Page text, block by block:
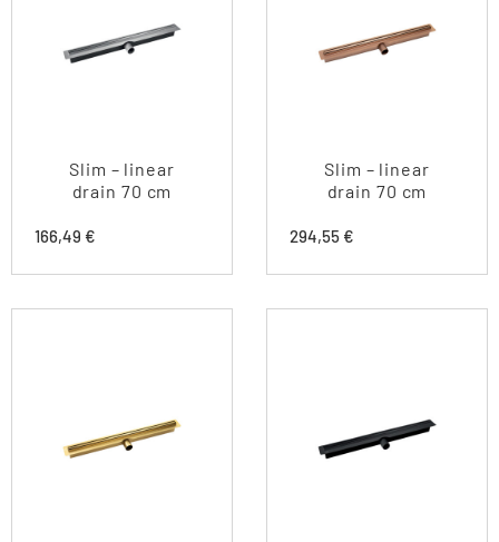
Slim – linear
drain 70 cm
166,49 €
Slim – linear
drain 70 cm
294,55 €